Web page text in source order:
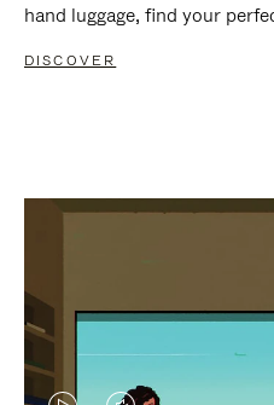
hand luggage, find your
DISCOVER